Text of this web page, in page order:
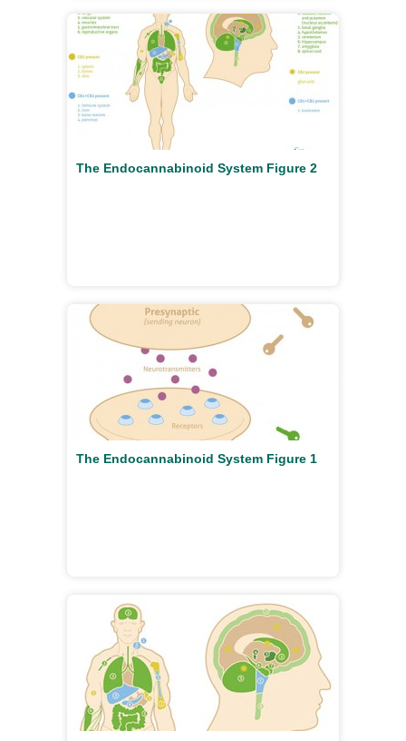
The Endocannabinoid System Figure 2
The Endocannabinoid System Figure 1